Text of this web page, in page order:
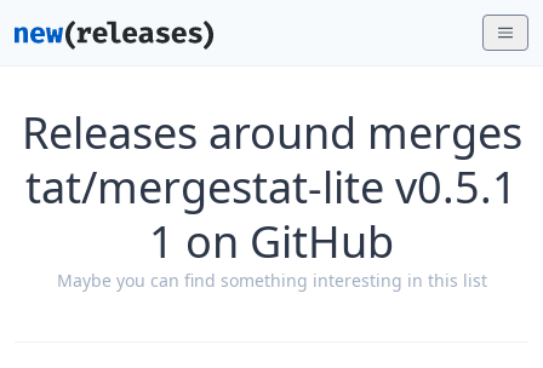
Releases around merges
tat/mergestat-lite v0.5.1
1 on GitHub
Maybe you can find something interesting in this list